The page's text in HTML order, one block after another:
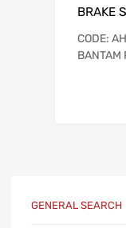
BRAKE
CODE:
BANTAM
GENERAL SEARCH